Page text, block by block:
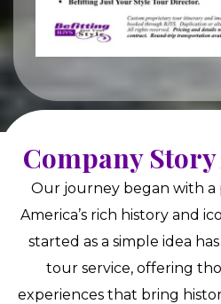
Company
Our journey began with a
America’s rich history and
started as a simple idea
tour service, offering
experiences that bring